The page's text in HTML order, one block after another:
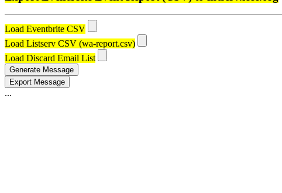
Load Eventbrite CSV
Load Listserv CSV (wa-report.csv)
Load Discard Email List
Generate Message
Export Message
...